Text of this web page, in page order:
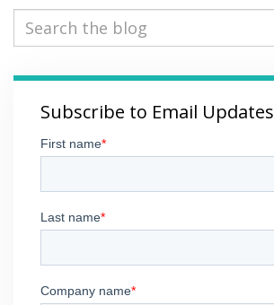
Subscribe to Email Updates